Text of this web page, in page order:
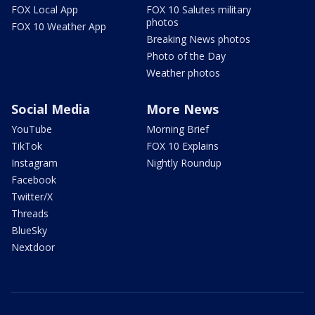
FOX Local App
FOX 10 Weather App
FOX 10 Salutes military
photos
Breaking News photos
Photo of the Day
Weather photos
Social Media
YouTube
TikTok
Instagram
Facebook
Twitter/X
Threads
BlueSky
Nextdoor
More News
Morning Brief
FOX 10 Explains
Nightly Roundup